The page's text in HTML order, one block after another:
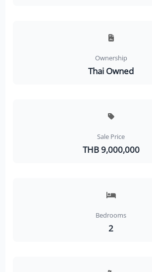
Ownership
Thai Owned
Sale Price
THB 9,000,000
Bedrooms
2